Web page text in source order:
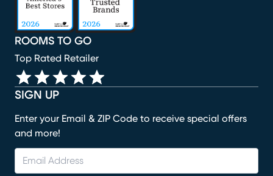
SIGN UP
Enter your Email & ZIP Code to receive special offers
and more!
ROOMS TO GO
Top Rated Retailer